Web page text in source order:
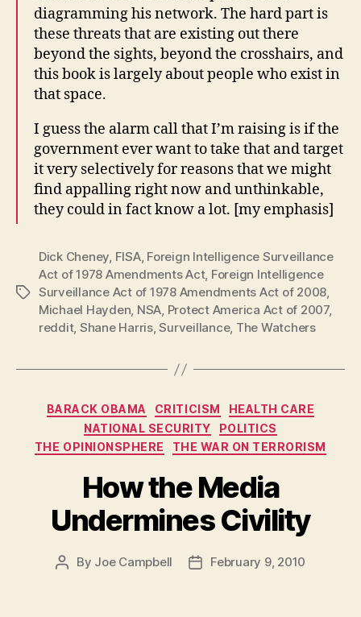
diagramming his network. The hard part is
these threats that are existing out there
beyond the sights, beyond the crosshairs, and
this book is largely about people who exist in
that space.
I guess the alarm call that I’m raising is if the
government ever want to take that and target
it very selectively for reasons that we might
find appalling right now and unthinkable,
they could in fact know a lot. [my emphasis]
Tags
Dick Cheney, FISA, Foreign Intelligence Surveillance
Act of 1978 Amendments Act, Foreign Intelligence
Surveillance Act of 1978 Amendments Act of 2008,
Michael Hayden, NSA, Protect America Act of 2007,
reddit, Shane Harris,Surveillance, The Watchers
Categories
BARACK OBAMA CRITICISM
HEALTH CARE
NATIONAL SECURITY
POLITICS
THE OPINIONSPHERE
THE WAR ON TERRORISM
How the Media
Undermines Civility
Post
By Joe Campbell
PostFebruary 9, 2010